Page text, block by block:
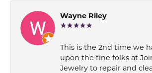
Wayne Riley
This is the 2nd time we
upon the fine folks at
Jewelry to repair and